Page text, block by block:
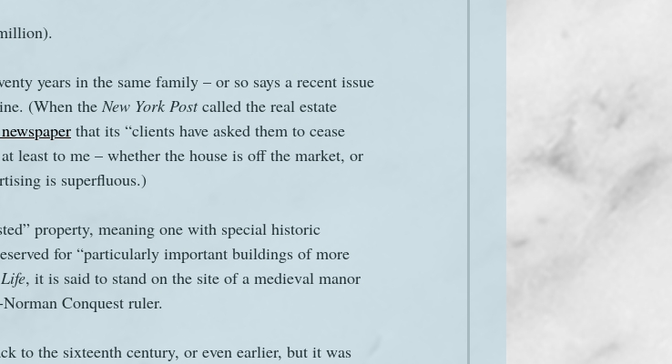
years in the same family – or so says a recent issue
(When the New York Post called the real estate
that its “clients have asked them to cease
least to me – whether the house is off the market, or
is superfluous.)
property, meaning one with special historic
for “particularly important buildings of more
, it is said to stand on the site of a medieval manor
Conquest ruler.
to the sixteenth century, or even earlier, but it was